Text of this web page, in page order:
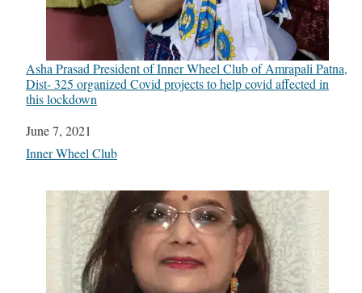
Asha Prasad President of Inner Wheel Club of Amrapali Patna,
Dist- 325 organized Covid projects to help covid affected in
this lockdown
Date
June 7, 2021
In relation to
Inner Wheel Club